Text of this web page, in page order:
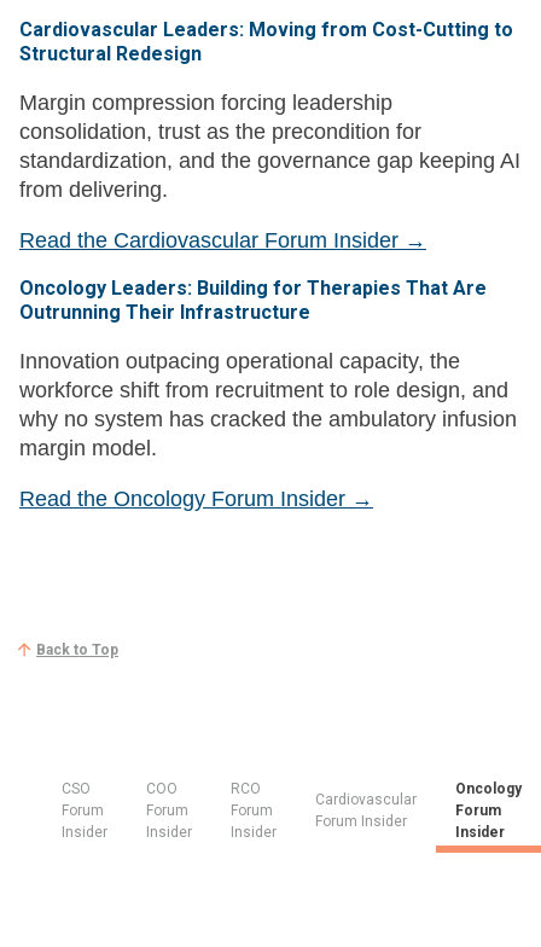
Back to Top
CSO
Forum
Insider
COO
Forum
Insider
RCO
Forum
Insider
Cardiovascular
Forum Insider
Oncology
Forum
Insider
Cardiovascular Leaders: Moving from Cost-Cutting to
Structural Redesign
Margin compression forcing leadership
consolidation, trust as the precondition for
standardization, and the governance gap keeping AI
from delivering.
Read the Cardiovascular Forum Insider →
Oncology Leaders: Building for Therapies That Are
Outrunning Their Infrastructure
Innovation outpacing operational capacity, the
workforce shift from recruitment to role design, and
why no system has cracked the ambulatory infusion
margin model.
Read the Oncology Forum Insider →